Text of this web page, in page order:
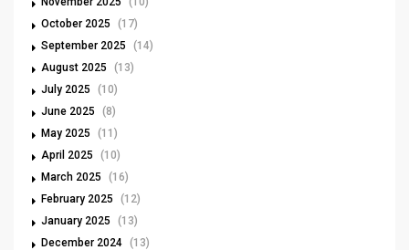
October 2025
(17)
September 2025
(14)
August 2025
(13)
July 2025
(10)
June 2025
(8)
May 2025
(11)
April 2025
(10)
March 2025
(16)
February 2025
(12)
January 2025
(13)
December 2024 (13)